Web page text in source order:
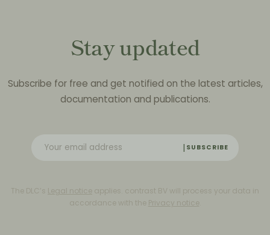
Stay updated
Subscribe for free and get notified on the latest articles,
documentation and publications.
SUBSCRIBE
The DLC’s Legal notice applies. contrast BV will process your data in
accordance with the Privacy notice.